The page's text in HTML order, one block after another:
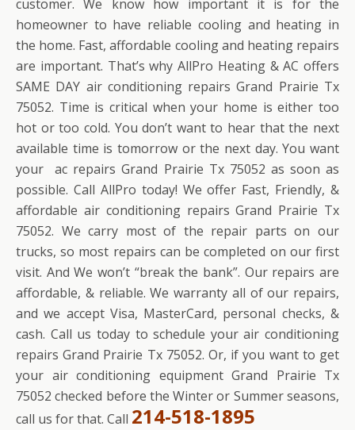
customer. We know how important it is for the
homeowner to have reliable cooling and heating in
the home. Fast, affordable cooling and heating repairs
are important. That’s why AllPro Heating & AC offers
SAME DAY air conditioning repairs Grand Prairie Tx
75052. Time is critical when your home is either too
hot or too cold. You don’t want to hear that the next
available time is tomorrow or the next day. You want
your ac repairs Grand Prairie Tx 75052 as soon as
possible. Call AllPro today! We offer Fast, Friendly, &
affordable air conditioning repairs Grand Prairie Tx
75052. We carry most of the repair parts on our
trucks, so most repairs can be completed on our first
visit. And We won’t “break the bank”. Our repairs are
affordable, & reliable. We warranty all of our repairs,
and we accept Visa, MasterCard, personal checks, &
cash. Call us today to schedule your air conditioning
repairs Grand Prairie Tx 75052. Or, if you want to get
your air conditioning equipment Grand Prairie Tx
75052 checked before the Winter or Summer seasons,
call us for that. Call 214-518-1895